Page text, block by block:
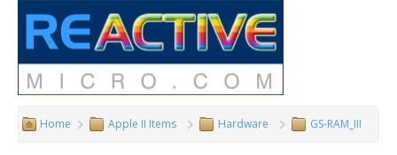
Home Apple II Items Hardware GS-RAM_III